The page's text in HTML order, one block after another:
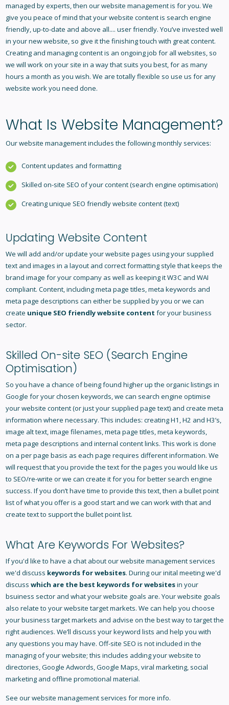
managed by experts, then our website management is for you. We
give you peace of mind that your website content is search engine
friendly, up-to-date and above all.... user friendly. You’ve invested well
in your new website, so give it the finishing touch with great content.
Creating and managing content is an ongoing job for all websites, so
we will work on your site in a way that suits you best, for as many
hours a month as you wish. We are totally flexible so use us for any
website work you need done.
What Is Website Management?
Our website management includes the following monthly services:
Content updates and formatting
Skilled on-site SEO of your content (search engine optimisation)
Creating unique SEO friendly website content (text)
Updating Website Content
We will add and/or update your website pages using your supplied
text and images in a layout and correct formatting style that keeps the
brand image for your company as well as keeping it W3C and WAI
compliant. Content, including meta page titles, meta keywords and
meta page descriptions can either be supplied by you or we can
create unique SEO friendly website content for your business
sector.
Skilled On-site SEO(Search Engine
Optimisation)
So you have a chance of being found higher up the organic listings in
Google for your chosen keywords, we can search engine optimise
your website content (or just your supplied page text) and create meta
information where necessary. This includes: creating H1, H2 and H3’s,
image alt text, image filenames, meta page titles, meta keywords,
meta page descriptions and internal content links. This work is done
on a per page basis as each page requires different information. We
will request that you provide the text for the pages you would like us
to SEO/re-write or we can create it for you for better search engine
success. If you don’t have time to provide this text, then a bullet point
list of what you offer is a good start and we can work with that and
create text to support the bullet point list.
What Are Keywords For Websites?
If you'd like to have a chat about our website management services
we'd discuss keywords for websites. During our inital meeting we'd
discuss which are the best keywords for websitesin your
bsuiness sector and what your website goals are. Your website goals
also relate to yourwebsite target markets. We can help you choose
your business target markets and advise on the best way to target the
right audiences. We’ll discuss your keyword lists and help you with
any questions you may have. Off-site SEO is not included in the
managing of your website; this includes adding your website to
directories, Google Adwords, Google Maps, viral marketing, social
marketing and offline promotional material.
See ourwebsite management services for more info.